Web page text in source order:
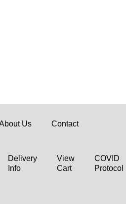
Us Contact
Delivery
Info
View
Cart
COVID
Protocol